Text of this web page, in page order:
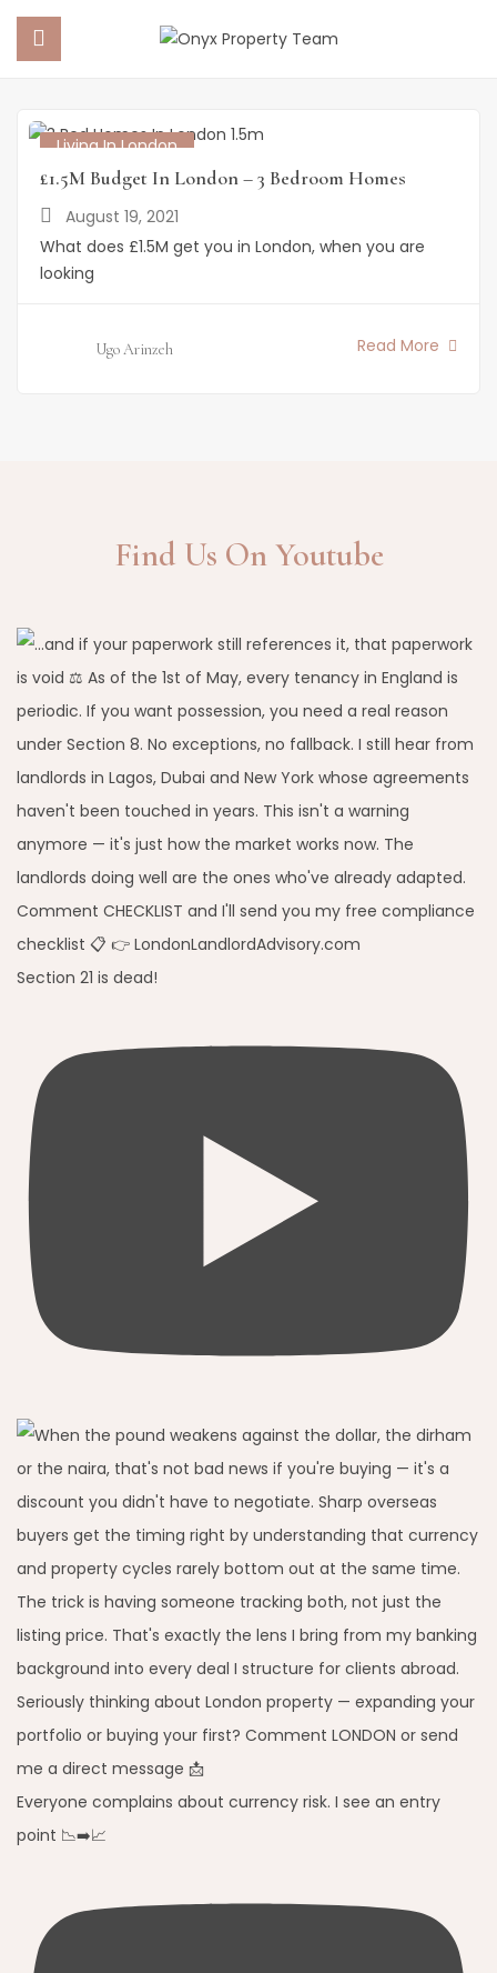
(PROPERTY PORTFOLIO)
(PROPERTY SERVICES)
SUBMENU (ABOUT US)
Home Posts tagged "1.5m properties in london"
Posts Tagged "1.5m Properties In London"
Living In London
£1.5M Budget In London – 3 Bedroom Homes
August 19, 2021
What does £1.5M get you in London, when you are
looking
Ugo Arinzeh Read More
Find Us On Youtube
Section 21 is dead!
Everyone complains about currency risk. I see an entry
point 📉➡️📈